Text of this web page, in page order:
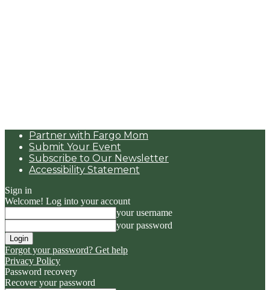
Partner with Fargo Mom
Submit Your Event
Subscribe to Our Newsletter
Accessibility Statement
Sign in
Welcome! Log into your account
your username
your password
Forgot your password? Get help
Privacy Policy
Password recovery
Recover your password